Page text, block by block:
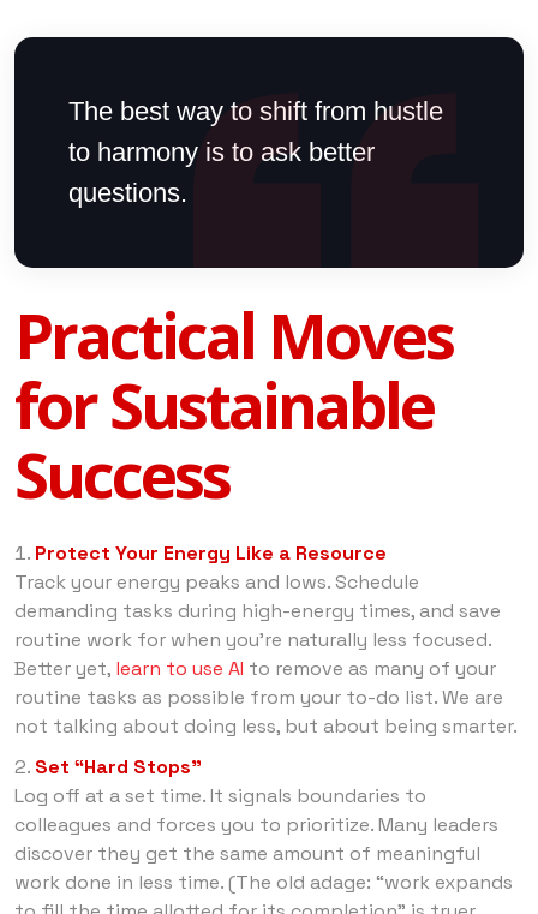
The best way to shift from hustle
to harmony is to ask better
questions.
Practical Moves
for Sustainable
Success
Protect Your Energy Like a Resource
Track your energy peaks and lows. Schedule
demanding tasks during high-energy times, and save
routine work for when you’re naturally less focused.
Better yet, learn to use AI to remove as many of your
routine tasks as possible from your to-do list. We are
not talking about doing less, but about being smarter.
Set “Hard Stops”
Log off at a set time. It signals boundaries to
colleagues and forces you to prioritize. Many leaders
discover they get the same amount of meaningful
work done in less time. (The old adage: “work expands